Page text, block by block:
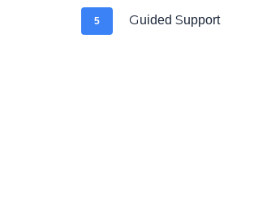
5 Guided Support